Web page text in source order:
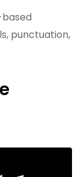
punctuation,